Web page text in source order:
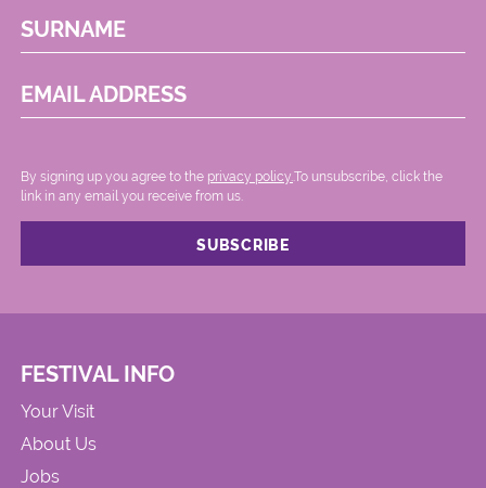
SURNAME
EMAIL ADDRESS
By signing up you agree to the privacy policy. .To unsubscribe, click the
link in any email you receive from us.
FESTIVAL INFO
Your Visit
About Us
Jobs